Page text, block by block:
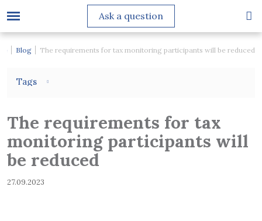
Ask a question
Blog The requirements for tax monitoring participants will be reduced
The requirements for tax
monitoring participants will
be reduced
27.09.2023
Tags